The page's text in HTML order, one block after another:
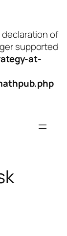
of
supported
at-